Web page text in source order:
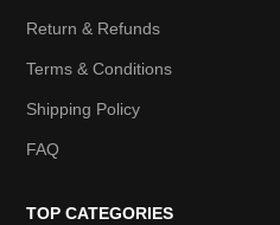
Return & Refunds
Terms & Conditions
Shipping Policy
FAQ
TOP CATEGORIES